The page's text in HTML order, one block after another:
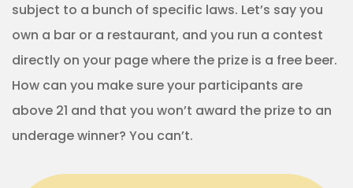
subject to a bunch of specific laws. Let’s say you
own a bar or a restaurant, and you run a contest
directly on your page where the prize is a free beer.
How can you make sure your participants are
above 21 and that you won’t award the prize to an
underage winner? You can’t.